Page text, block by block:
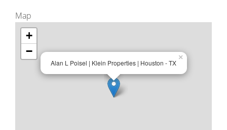
Map
Alan L Poisel | Klein Properties | Houston - TX
×
+
−